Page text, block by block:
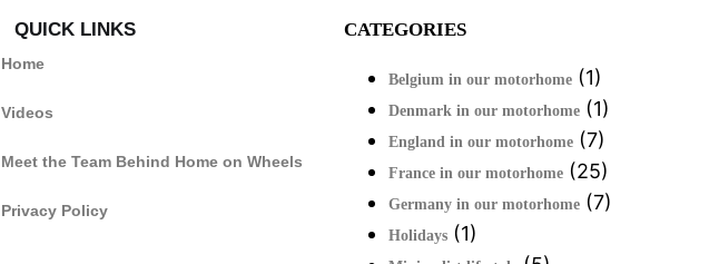
QUICK LINKS
Home
Videos
Meet the Team Behind Home on Wheels
Privacy Policy
CATEGORIES
Belgium in our motorhome (1)
Denmark in our motorhome (1)
England in our motorhome (7)
France in our motorhome (25)
Germany in our motorhome (7)
Holidays (1)